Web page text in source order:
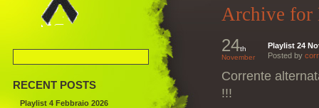
Archive for
24th
November
Playlist 24
Posted by
Corrente
!!!
RECENT POSTS
Playlist 4 Febbraio 2026